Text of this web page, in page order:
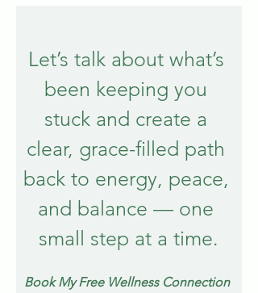
Let’s talk about what’s
been keeping you
stuck and create a
clear, grace-filled path
back to energy, peace,
and balance — one
small step at a time.
Book My Free Wellness Connection